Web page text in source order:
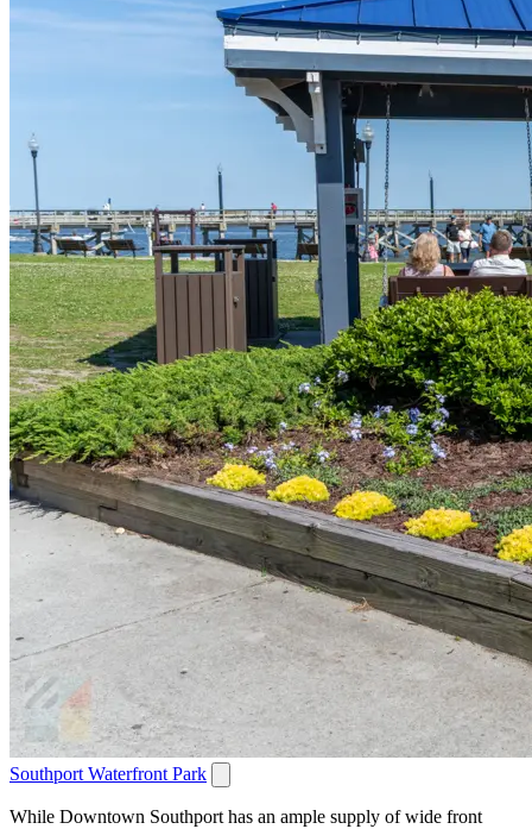
Southport Waterfront Park
While Downtown Southport has an ample supply of wide front